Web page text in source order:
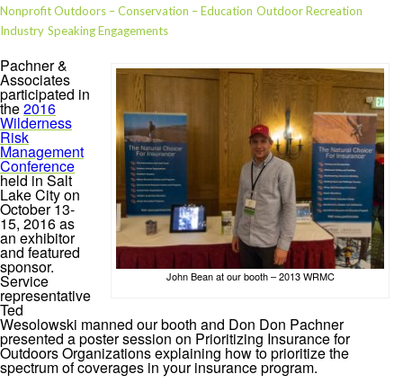
Nonprofit Outdoors – Conservation – Education Outdoor Recreation
Industry Speaking Engagements
John Bean at our booth – 2013 WRMC
Pachner &
Associates
participated in
the2016
Wilderness
Risk
Management
Conference
held in Salt
Lake City on
October 13-
15, 2016 as
an exhibitor
and featured
sponsor.
Service
representative
Ted
Wesolowski manned our booth and Don Don Pachner
presented a poster session on Prioritizing Insurance for
Outdoors Organizations explaining how to prioritize the
spectrum of coverages in your insurance program.